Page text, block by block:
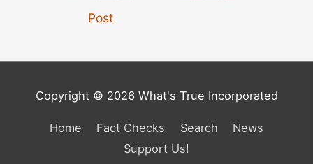
Post
Copyright © 2026 What's True Incorporated
Home Fact Checks Search
News
Support Us!